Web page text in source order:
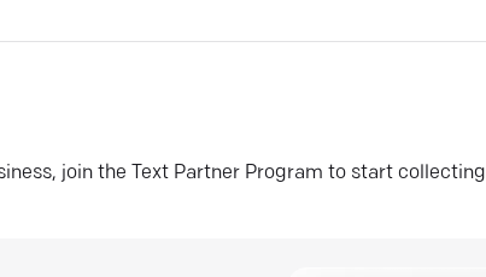
join the Text Partner Program to start